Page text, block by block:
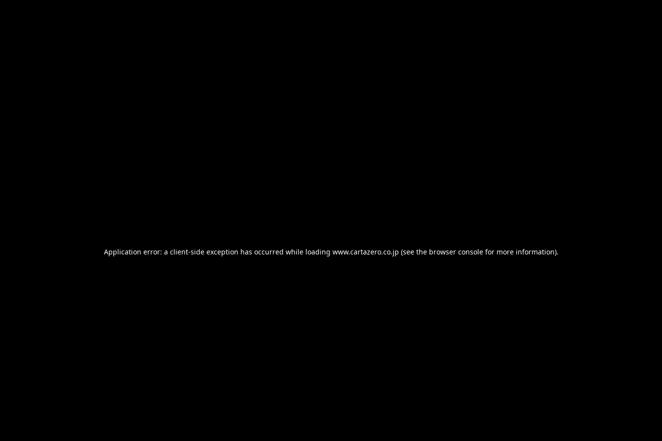
Application error: a client-side exception has occurred while loading www.cartazero.co.jp (see the browser consolefor more information).